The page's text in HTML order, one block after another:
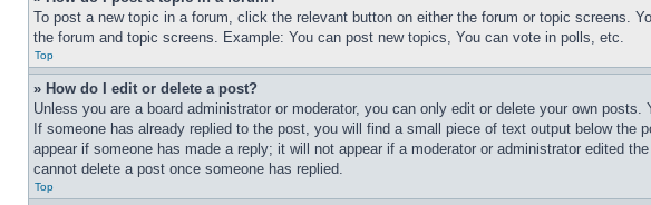
To post a new topic in a forum, click the relevant button on either the forum or topic screens.
the forum and topic screens. Example: You can post new topics, You can vote in polls, etc.
Top
» How do I edit or delete a post?
Unless you are a board administrator or moderator, you can only edit or delete your own
If someone has already replied to the post, you will find a small piece of text output below
appear if someone has made a reply; it will not appear if a moderator or administrator edited
cannot delete a post once someone has replied.
Top